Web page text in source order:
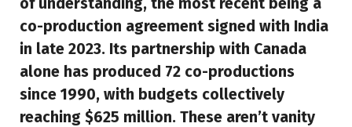
co-production agreement signed with India
in late 2023. Its partnership with Canada
alone has produced 72 co-productions
since 1990, with budgets collectively
reaching $625 million. These aren’t vanity